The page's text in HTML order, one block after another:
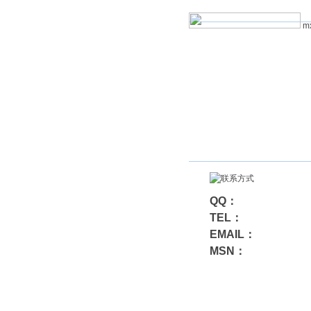
QQ：
TEL：
EMAIL：
MSN：